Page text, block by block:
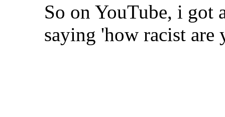
So on YouTube, i got
saying 'how racist